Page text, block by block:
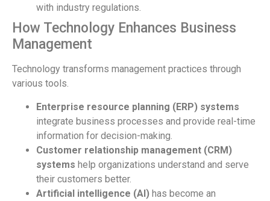
with industry regulations.
How Technology Enhances Business
Management
Technology transforms management practices through
various tools.
Enterprise resource planning (ERP) systems
integrate business processes and provide real-time
information for decision-making.
Customer relationship management (CRM)
systems help organizations understand and serve
their customers better.
Artificial intelligence (AI) has become an